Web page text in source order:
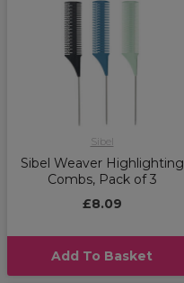
Sibel
Sibel Weaver Highlighting
Combs, Pack of 3
£8.09
Add To Basket